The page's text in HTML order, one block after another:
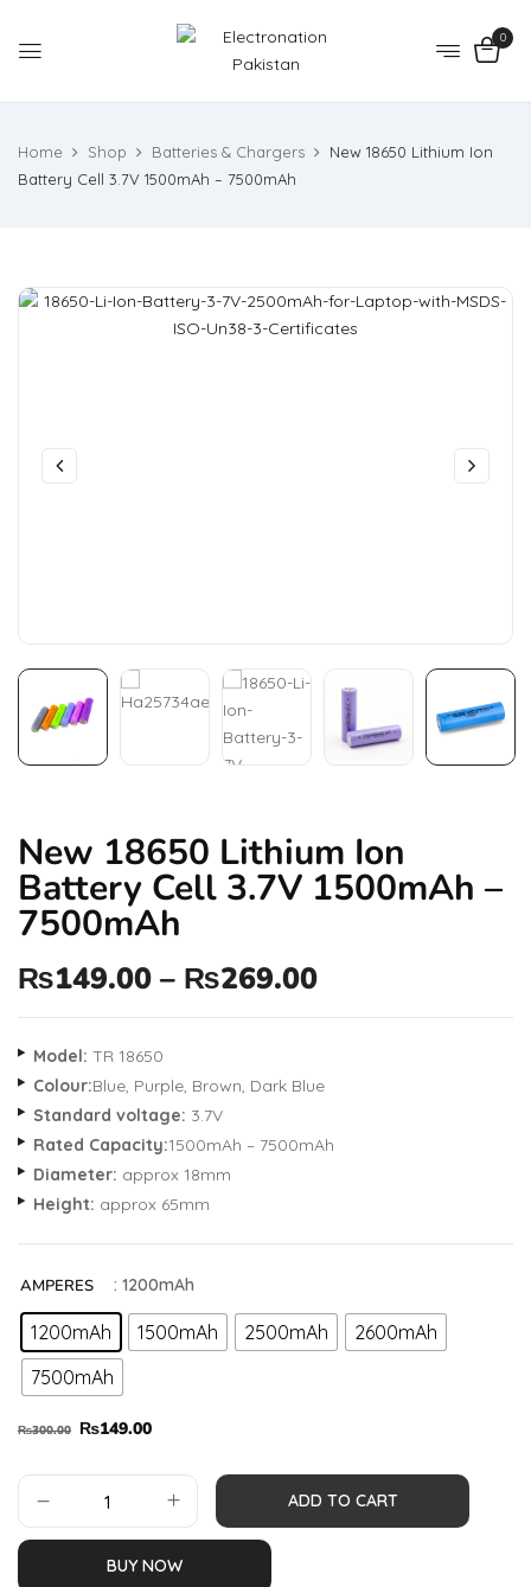
0
Home Shop Batteries & Chargers
New 18650 Lithium Ion
Battery Cell 3.7V 1500mAh – 7500mAh
New 18650 Lithium Ion
Battery Cell 3.7V 1500mAh –
7500mAh
₨149.00 – ₨269.00
Model: TR 18650
Colour:Blue, Purple, Brown, Dark Blue
Standard voltage: 3.7V
Rated Capacity:1500mAh – 7500mAh
Diameter: approx 18mm
Height: approx 65mm
AMPERES : 1200mAh
1200mAh 1500mAh 2500mAh
2600mAh
7500mAh
₨300.00 ₨149.00
ADD TO CART
BUY NOW